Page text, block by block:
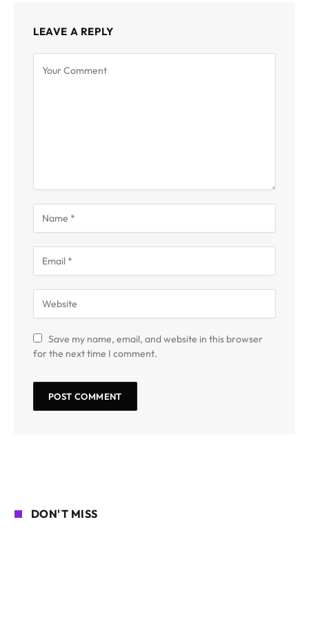
LEAVE A REPLY
Save my name, email, and website in this browser
for the next time I comment.
DON'T MISS